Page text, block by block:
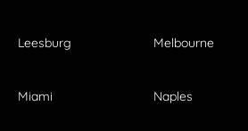
Leesburg Melbourne
Miami Naples